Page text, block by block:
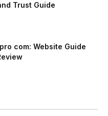
Trust Guide
com: Website Guide